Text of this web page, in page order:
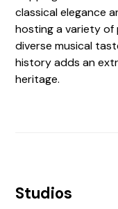
classical elegance
hosting a variety
diverse musical
history adds an
heritage.
Studios